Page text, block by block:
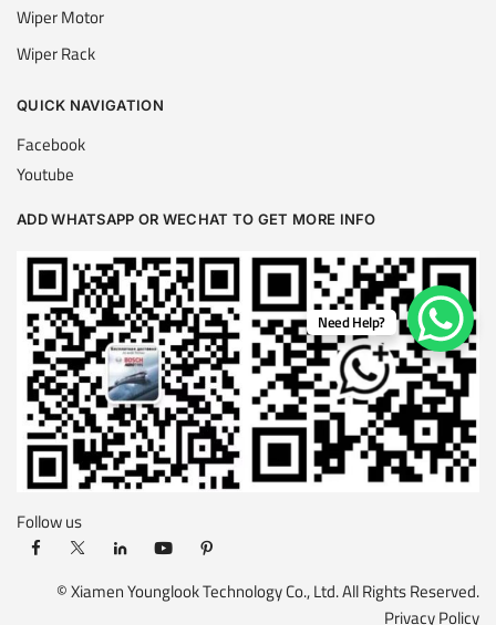
Wiper Motor
Wiper Rack
QUICK NAVIGATION
Facebook
Youtube
ADD WHATSAPP OR WECHAT TO GET MORE INFO
Follow us
© Xiamen Younglook Technology Co., Ltd. All Rights Reserved.
Privacy Policy
Need Help?